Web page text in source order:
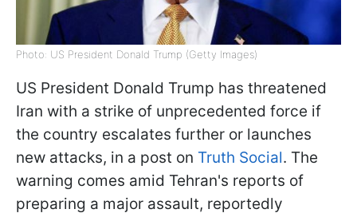
Photo: US President Donald Trump (Getty Images)
US President Donald Trump has threatened
Iran with a strike of unprecedented force if
the country escalates further or launches
new attacks, in a post on Truth Social. The
warning comes amid Tehran's reports of
preparing a major assault, reportedly